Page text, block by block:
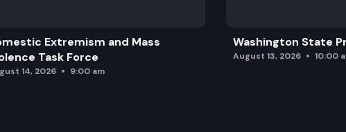
Extremism and Mass
Task Force
14, 2026 9:00 am
Washington State
August 13, 2026 10:00